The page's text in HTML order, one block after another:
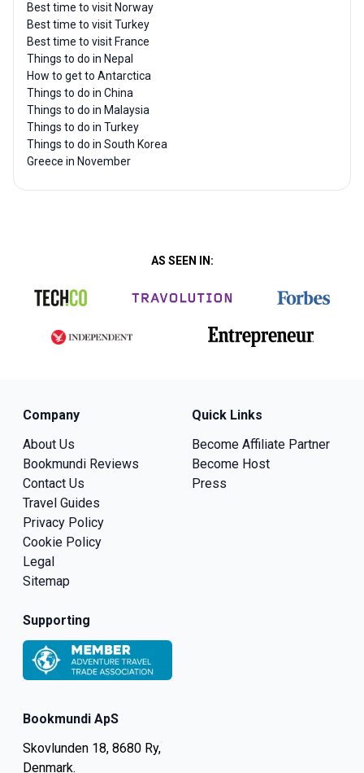
Best time to visit Norway
Best time to visit Turkey
Best time to visit France
Things to do in Nepal
How to get to Antarctica
Things to do in China
Things to do in Malaysia
Things to do in Turkey
Things to do in South Korea
Greece in November
AS SEEN IN:
Bookmundi ApS
Skovlunden 18, 8680 Ry,
Denmark.
Company
About Us
Bookmundi Reviews
Contact Us
Travel Guides
Privacy Policy
Cookie Policy
Legal
Sitemap
Quick Links
Become Affiliate Partner
Become Host
Press
Supporting